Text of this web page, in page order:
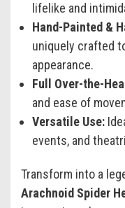
lifelike and
Hand-Painted &
uniquely crafted
appearance.
Full Over-the-
and ease of
Versatile Use:
events, and
Transform into a
Arachnoid Spider